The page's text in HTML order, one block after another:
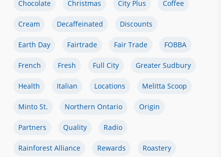
Chocolate Christmas City Plus Coffee
Cream Decaffeinated Discounts
Earth Day Fairtrade Fair Trade FOBBA
French Fresh Full City Greater Sudbury
Health Italian Locations Melitta Scoop
Minto St. Northern Ontario Origin
Partners Quality Radio
Rainforest Alliance Rewards Roastery